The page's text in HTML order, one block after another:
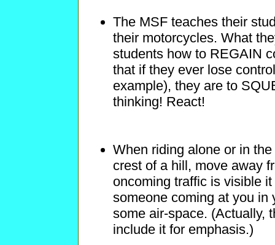
The MSF teaches their
their motorcycles. What
students how to REGAIN
that if they ever lose
example), they are to
thinking! React!
When riding alone or in
crest of a hill, move away
oncoming traffic is visible
someone coming at you in
some air-space. (Actually,
include it for emphasis.)